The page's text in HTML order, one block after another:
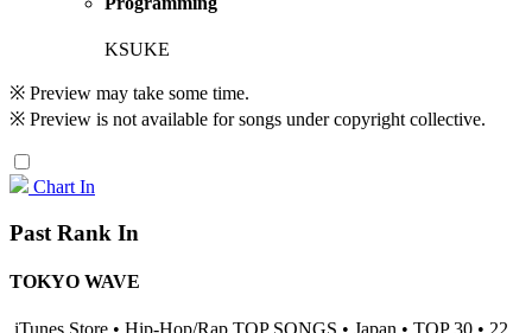
KSUKE
※ Preview may take some time.
※ Preview is not available for songs under copyright collective.
Chart In
Past Rank In
TOKYO WAVE
iTunes Store • Hip-Hop/Rap TOP SONGS • Japan • TOP 30 • 22